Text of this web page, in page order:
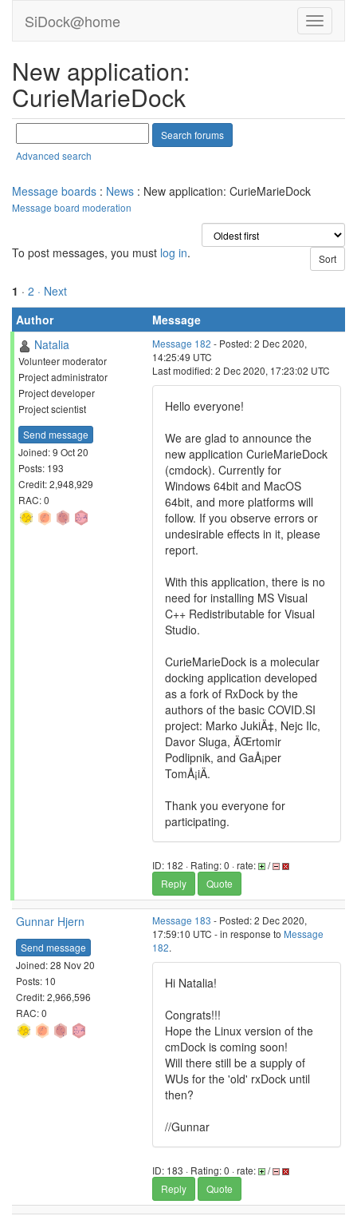
SiDock@home
New application:
CurieMarieDock
Advanced search
Message boards : News : New application: CurieMarieDock
Message board moderation
To post messages, you must log in.
1 · 2 · Next
Author
Message
Natalia
Volunteer moderator
Project administrator
Project developer
Project scientist
Send message
Joined: 9 Oct 20
Posts: 193
Credit: 2,948,929
RAC: 0
Message 182 - Posted: 2 Dec 2020,
14:25:49 UTC
Last modified: 2 Dec 2020, 17:23:02 UTC
Hello everyone!
We are glad to announce the
new application CurieMarieDock
(cmdock). Currently for
Windows 64bit and MacOS
64bit, and more platforms will
follow. If you observe errors or
undesirable effects in it, please
report.
With this application, there is no
need for installing MS Visual
C++ Redistributable for Visual
Studio.
CurieMarieDock is a molecular
docking application developed
as a fork of RxDock by the
authors of the basic COVID.SI
project: Marko JukiÄ‡, Nejc Ilc,
Davor Sluga, ÄŒrtomir
Podlipnik, and GaÅ¡per
TomÅ¡iÄ.
Thank you everyone for
participating.
ID: 182 · Rating: 0 · rate:
/
Reply
Quote
Gunnar Hjern
Send message
Joined: 28 Nov 20
Posts: 10
Credit: 2,966,596
RAC: 0
Message 183 - Posted: 2 Dec 2020,
17:59:10 UTC - in response to Message
182.
Hi Natalia!
Congrats!!!
Hope the Linux version of the
cmDock is coming soon!
Will there still be a supply of
WUs for the 'old' rxDock until
then?
//Gunnar
ID: 183 · Rating: 0 · rate:
/
Reply
Quote